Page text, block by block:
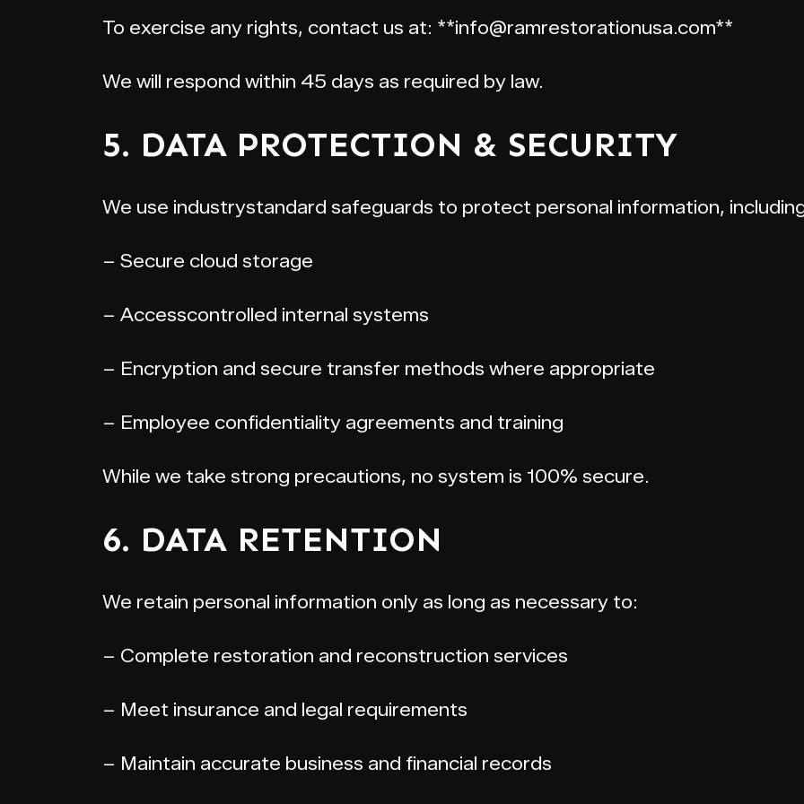
To exercise any rights, contact us at: **info@ramrestorationusa.com**
We will respond within 45 days as required by law.
5. DATA PROTECTION & SECURITY
We use industrystandard safeguards to protect personal information,
– Secure cloud storage
– Accesscontrolled internal systems
– Encryption and secure transfer methods where appropriate
– Employee confidentiality agreements and training
While we take strong precautions, no system is 100% secure.
6. DATA RETENTION
We retain personal information only as long as necessary to:
– Complete restoration and reconstruction services
– Meet insurance and legal requirements
– Maintain accurate business and financial records